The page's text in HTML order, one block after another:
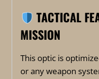
TACTICAL
MISSION
This optic is
or any weapon